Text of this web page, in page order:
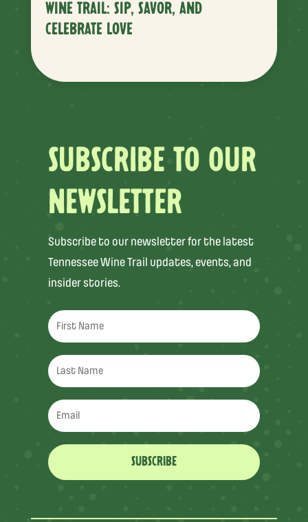
WINE TRAIL: SIP, SAVOR, AND
CELEBRATE LOVE
SUBSCRIBE TO OUR
NEWSLETTER
Subscribe to our newsletter for the latest
Tennessee Wine Trail updates, events, and
insider stories.
SUBSCRIBE